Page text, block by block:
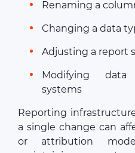
Renaming a
Changing a data
Adjusting a report
Modifying data
systems
Reporting
a single change can
or attribution